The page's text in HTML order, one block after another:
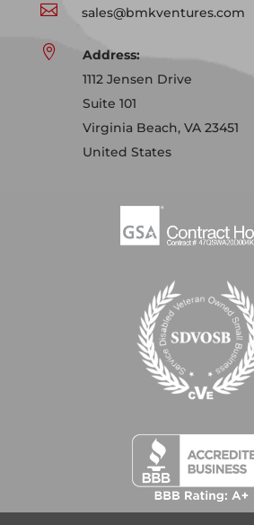
 sales@bmkventures.com

Address:
1112 Jensen Drive
Suite 101
Virginia Beach, VA 23451
United States